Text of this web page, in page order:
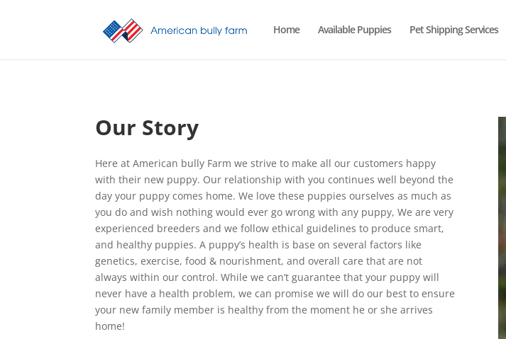
Home Available Puppies Pet Shipping Services
Our Story
Here at American bully Farm we strive to make all our customers happy
with their new puppy. Our relationship with you continues well beyond the
day your puppy comes home. We love these puppies ourselves as much as
you do and wish nothing would ever go wrong with any puppy, We are very
experienced breeders and we follow ethical guidelines to produce smart,
and healthy puppies. A puppy’s health is base on several factors like
genetics, exercise, food & nourishment, and overall care that are not
always within our control. While we can’t guarantee that your puppy will
never have a health problem, we can promise we will do our best to ensure
your new family member is healthy from the moment he or she arrives
home!